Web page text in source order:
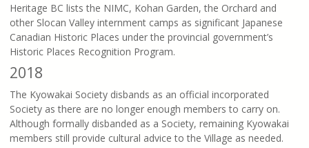
Heritage BC lists the NIMC, Kohan Garden, the Orchard and
other Slocan Valley internment camps as significant Japanese
Canadian Historic Places under the provincial government’s
Historic Places Recognition Program.
2018
The Kyowakai Society disbands as an official incorporated
Society as there are no longer enough members to carry on.
Although formally disbanded as a Society, remaining Kyowakai
members still provide cultural advice to the Village as needed.